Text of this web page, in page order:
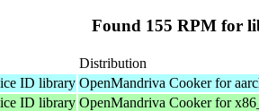
Found 155 RPM for
Distribution
ID library OpenMandriva Cooker for
ID library OpenMandriva Cooker for